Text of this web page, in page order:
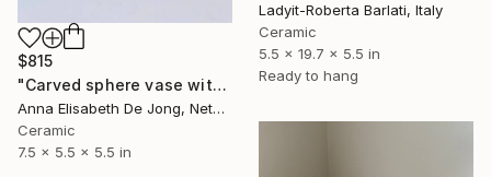
Ladyit-Roberta Barlati, Italy
Ceramic
5.5 x 19.7 x 5.5 in
Ready to hang
$815
"Carved sphere vase with golden layer" Sculpture
Anna Elisabeth De Jong, Netherlands
Ceramic
7.5 x 5.5 x 5.5 in